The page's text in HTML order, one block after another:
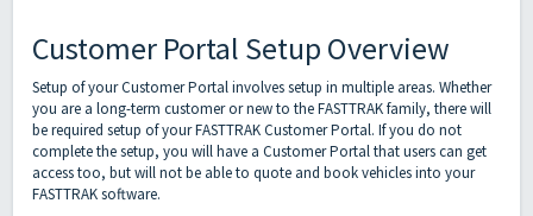
Customer Portal Setup Overview
Setup of your Customer Portal involves setup in multiple areas. Whether
you are a long-term customer or new to the FASTTRAK family, there will
be required setup of your FASTTRAK Customer Portal. If you do not
complete the setup, you will have a Customer Portal that users can get
access too, but will not be able to quote and book vehicles into your
FASTTRAK software.